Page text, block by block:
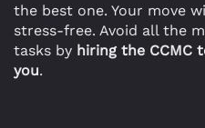
the best one. Your move
stress-free. Avoid all the
tasks by hiring the CCMC
you.